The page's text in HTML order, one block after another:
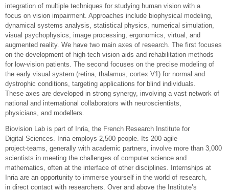
integration of multiple techniques for studying human vision with a
focus on vision impairment. Approaches include biophysical modeling,
dynamical systems analysis, statistical physics, numerical simulation,
visual psychophysics, image processing, ergonomics, virtual, and
augmented reality. We have two main axes of research. The first focuses
on the development of high-tech vision aids and rehabilitation methods
for low-vision patients. The second focuses on the precise modeling of
the early visual system (retina, thalamus, cortex V1) for normal and
dystrophic conditions, targeting applications for blind individuals.
These axes are developed in strong synergy, involving a vast network of
national and international collaborators with neuroscientists,
physicians, and modellers.
Biovision Lab is part of Inria, the French Research Institute for
Digital Sciences. Inria employs 2,500 people. Its 200 agile
project-teams, generally with academic partners, involve more than 3,000
scientists in meeting the challenges of computer science and
mathematics, often at the interface of other disciplines. Internships at
Inria are an opportunity to immerse yourself in the world of research,
in direct contact with researchers. Over and above the Institute’s